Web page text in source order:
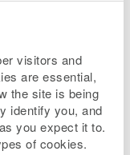
visitors and
are essential,
the site is being
identify you, and
you expect it to.
of cookies.